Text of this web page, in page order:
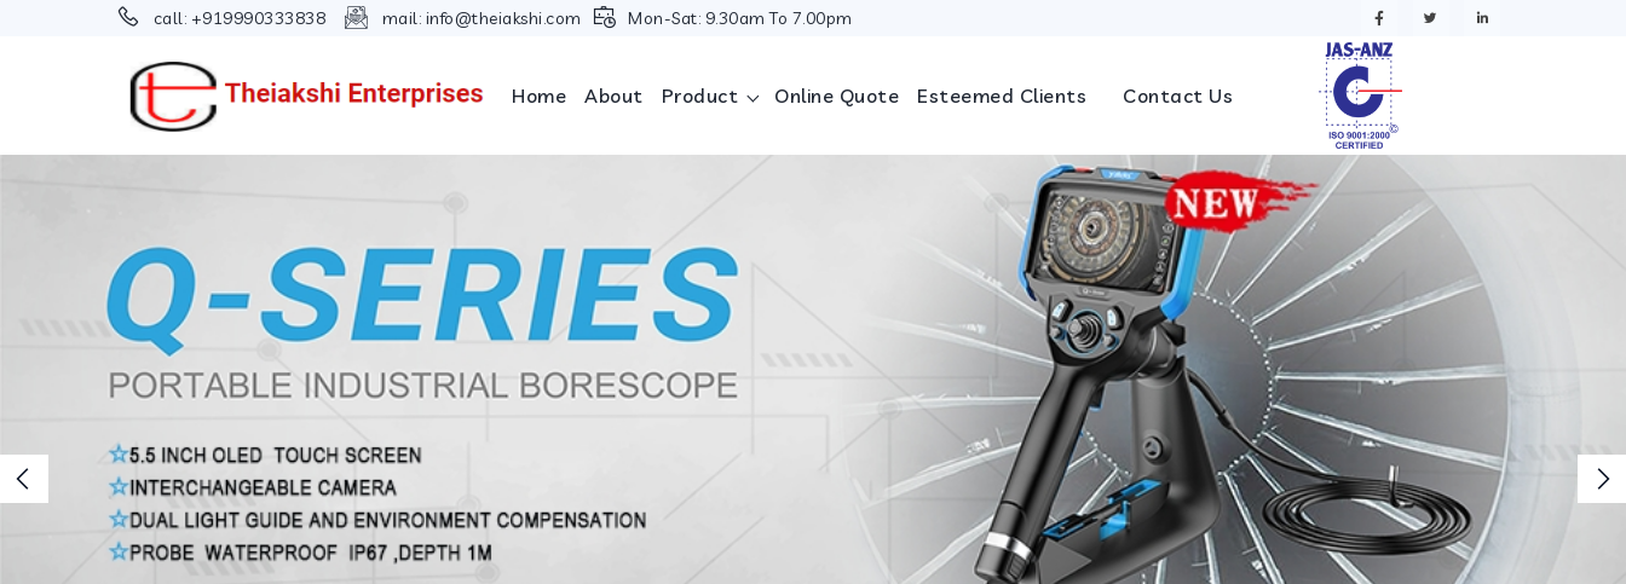
call: +919990333838 mail: info@theiakshi.com Mon-Sat: 9.30am To 7.00pm
Home About Product Online Quote Esteemed Clients Contact Us